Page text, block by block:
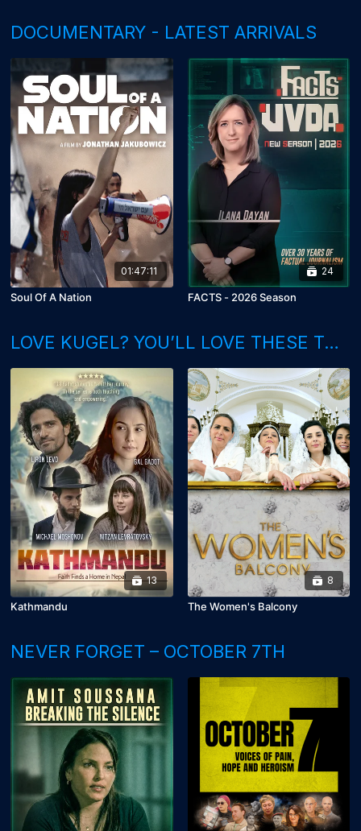
DOCUMENTARY - LATEST ARRIVALS
01:47:11
Soul Of A Nation
24
FACTS - 2026 Season
LOVE KUGEL? YOU’LL LOVE THESE TOO!
13
Kathmandu
8
The Women's Balcony
NEVER FORGET – OCTOBER 7TH